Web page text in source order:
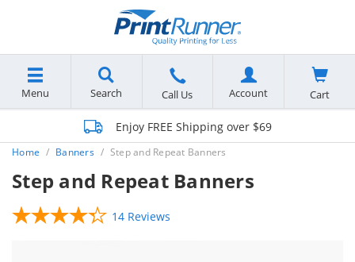
Menu Search Call Us Account Cart
Enjoy FREE Shipping over $69
Home Banners Step and Repeat Banners
Step and Repeat Banners
14 Reviews